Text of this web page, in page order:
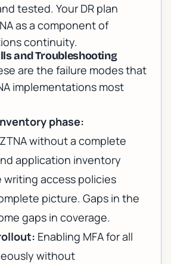
tested. Your DR plan
as a component of
continuity.
and Troubleshooting
are the failure modes that
implementations most
phase:
without a complete
application inventory
writing access policies
picture. Gaps in the
gaps in coverage.
Enabling MFA for all
without